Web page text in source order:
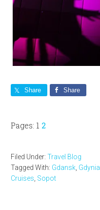
Share Share
Pages: Page
1 Page
2
Filed Under:Travel Blog
Tagged With: Gdansk, Gdynia
Cruises, Sopot